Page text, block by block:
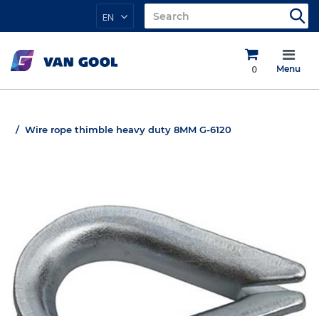
EN
0 Menu
Wire rope thimble heavy duty 8MM G-6120